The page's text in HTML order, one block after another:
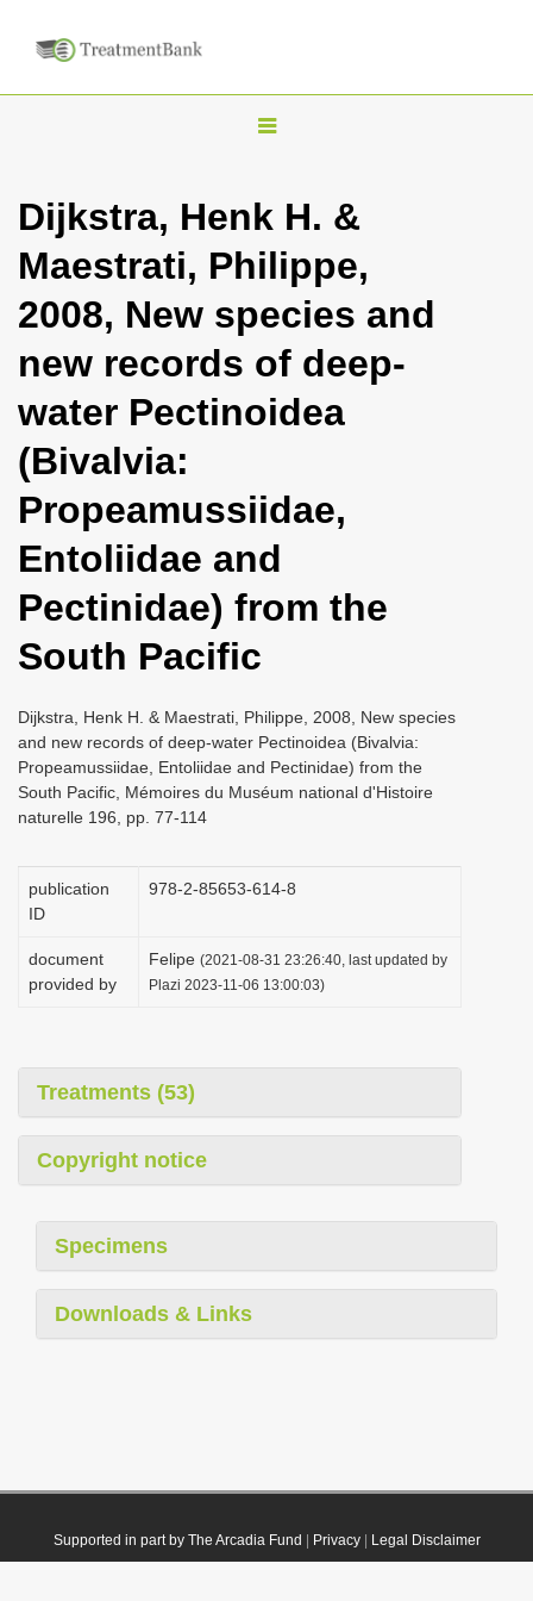
T
g
l
n
a
i
a
t
i
n
Dijkstra, Henk H. &
Maestrati, Philippe,
2008, New species and
new records of deep-
water Pectinoidea
(Bivalvia:
Propeamussiidae,
Entoliidae and
Pectinidae) from the
South Pacific
Dijkstra, Henk H. & Maestrati, Philippe, 2008, New species
and new records of deep-water Pectinoidea (Bivalvia:
Propeamussiidae, Entoliidae and Pectinidae) from the
South Pacific, Mémoires du Muséum national d'Histoire
naturelle 196, pp. 77-114
publication
ID
978-2-85653-614-8
document
provided by
Felipe (2021-08-31 23:26:40, last updated by
Plazi 2023-11-06 13:00:03)
Treatments (53)
Copyright notice
Specimens
Downloads & Links
Supported in part by The Arcadia Fund Privacy| Legal Disclaimer